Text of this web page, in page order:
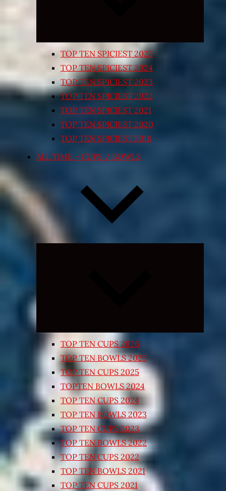
TOP TEN SPICIEST 2025
TOP TEN SPICIEST 2024
TOP TEN SPICIEST 2023
TOP TEN SPICIEST 2022
TOP TEN SPICIEST 2021
TOP TEN SPICIEST 2020
TOP TEN SPICIEST 2018
ALL TIME – CUPS / BOWLS
TOP TEN CUPS 2026
TOP TEN BOWLS 2025
TOP TEN CUPS 2025
TOPTEN BOWLS 2024
TOP TEN CUPS 2024
TOP TEN BOWLS 2023
TOP TEN CUPS 2023
TOP TEN BOWLS 2022
TOP TEN CUPS 2022
TOP TEN BOWLS 2021
TOP TEN CUPS 2021